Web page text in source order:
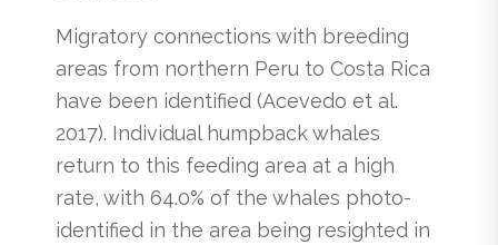
Migratory connections with breeding
areas from northern Peru to Costa Rica
have been identified (Acevedo et al.
2017). Individual humpback whales
return to this feeding area at a high
rate, with 64.0% of the whales photo-
identified in the area being resighted in